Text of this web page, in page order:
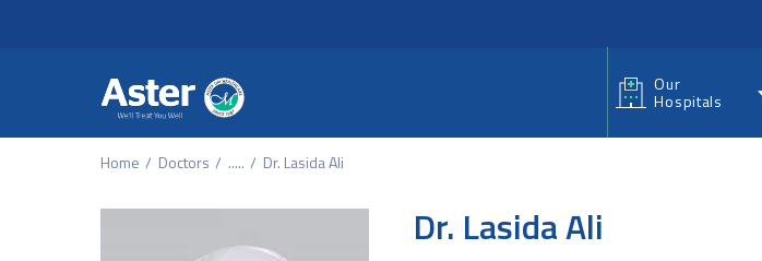
Our
Hospitals
Home Doctors ..... Dr. Lasida Ali
Dr. Lasida Ali